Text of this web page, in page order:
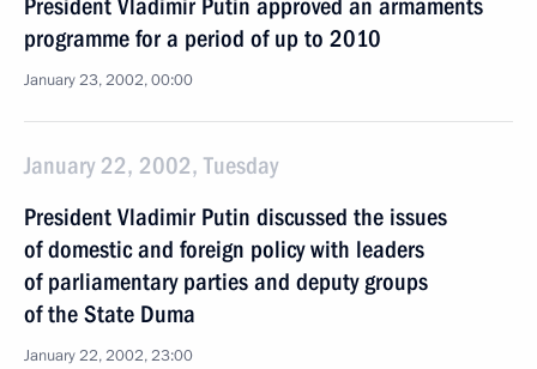
President Vladimir Putin approved an armaments
programme for a period of up to 2010
January 23, 2002, 00:00
January 22, 2002, Tuesday
President Vladimir Putin discussed the issues
of domestic and foreign policy with leaders
of parliamentary parties and deputy groups
of the State Duma
January 22, 2002, 23:00